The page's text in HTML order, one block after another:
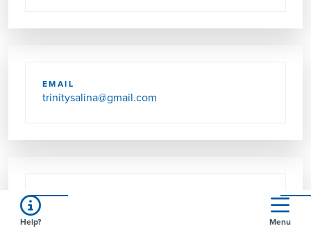
EMAIL
trinitysalina@gmail.com
SEND US MAIL
Help? Menu